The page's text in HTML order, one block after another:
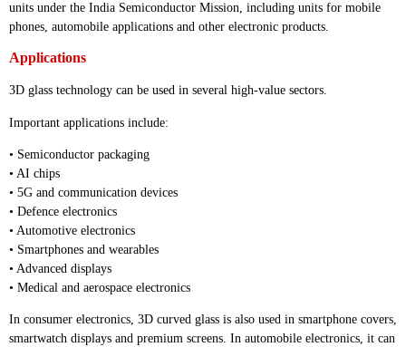
units under the India Semiconductor Mission, including units for mobile
phones, automobile applications and other electronic products.
Applications
3D glass technology can be used in several high-value sectors.
Important applications include:
• Semiconductor packaging
• AI chips
• 5G and communication devices
• Defence electronics
• Automotive electronics
• Smartphones and wearables
• Advanced displays
• Medical and aerospace electronics
In consumer electronics, 3D curved glass is also used in smartphone covers,
smartwatch displays and premium screens. In automobile electronics, it can